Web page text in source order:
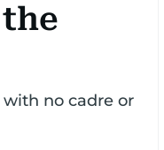
no cadre or